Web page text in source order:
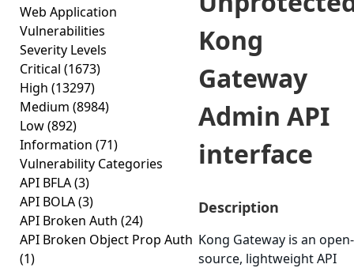
Web Application
Vulnerabilities
Severity Levels
Critical (1673)
High (13297)
Medium (8984)
Low(892)
Information (71)
Vulnerability Categories
API BFLA(3)
API BOLA(3)
API Broken Auth (24)
API Broken Object Prop Auth
(1)
Kong
Gateway
Admin API
interface
Description
Kong Gateway is an open-
source, lightweight API